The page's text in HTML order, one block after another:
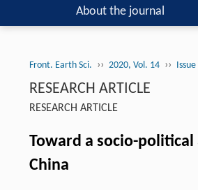
About the journal
Front. Earth Sci. ›› 2020, Vol. 14 ››
RESEARCH ARTICLE
RESEARCH ARTICLE
Toward a socio-
China